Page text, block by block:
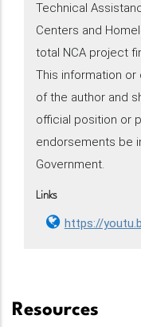
Technical
Centers and
total NCA project
This information
of the author and
official position or
endorsements be
Government.
Links
https://
Resources